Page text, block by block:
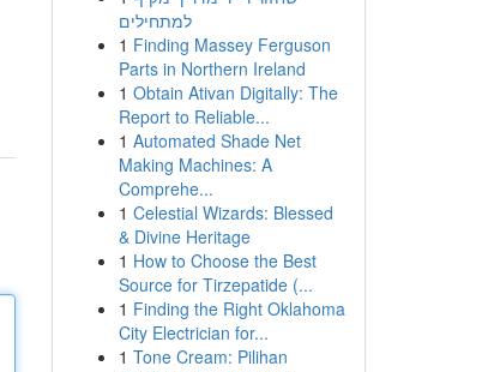
למתחילים
1 Finding Massey Ferguson
Parts in Northern Ireland
1 Obtain Ativan Digitally: The
Report to Reliable...
1 Automated Shade Net
Making Machines: A
Comprehe...
1 Celestial Wizards: Blessed
& Divine Heritage
1 How to Choose the Best
Source for Tirzepatide (...
1 Finding the Right Oklahoma
City Electrician for...
1 Tone Cream: Pilihan